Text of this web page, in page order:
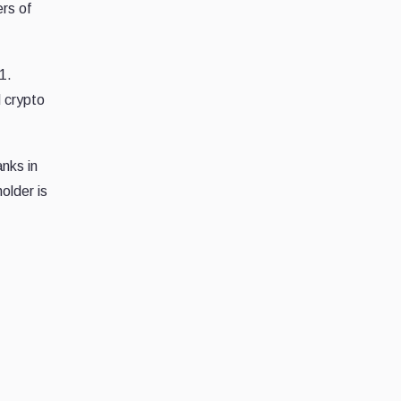
of
crypto
in
is